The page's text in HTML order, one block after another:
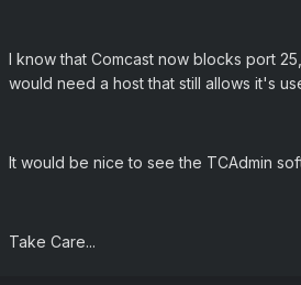
I know that Comcast now blocks port
would need a host that still allows it's
It would be nice to see the TCAdmin
Take Care...